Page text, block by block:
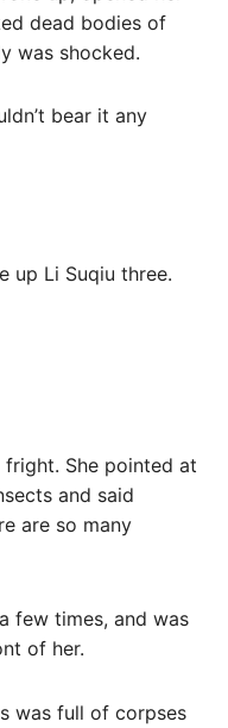
dead bodies of
was shocked.
bear it any
up Li Suqiu three.
fright. She pointed at
and said
are so many
few times, and was
of her.
was full of corpses